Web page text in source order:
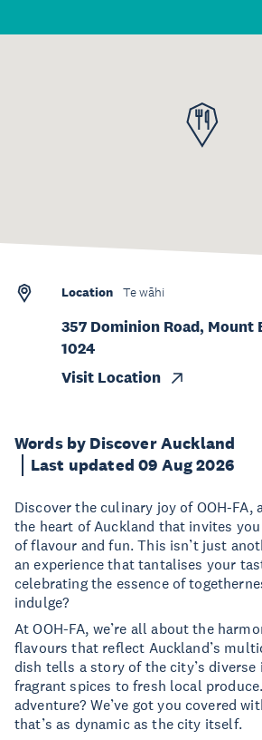
Words by Discover Auckland
Last updated 09 Aug 2026
Discover the culinary joy of OOH-FA,
the heart of Auckland that invites
of flavour and fun. This isn’t just
an experience that tantalises your
celebrating the essence of
indulge?
At OOH-FA, we’re all about the
flavours that reflect Auckland’s
dish tells a story of the city’s diverse
fragrant spices to fresh local
adventure? We’ve got you covered
that’s as dynamic as the city itself.
Location Te wāhi
357 Dominion Road, Mount
1024
Visit Location